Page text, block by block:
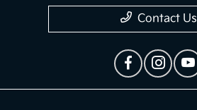
Contact Us